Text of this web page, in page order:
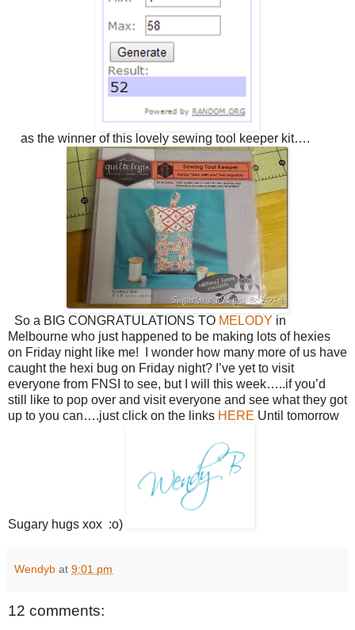
as the winner of this lovely sewing tool keeper kit….
So a BIG CONGRATULATIONS TO MELODY in
Melbourne who just happened to be making lots of hexies
on Friday night like me! I wonder how many more of us have
caught the hexi bug on Friday night? I’ve yet to visit
everyone from FNSI to see, but I will this week…..if you’d
still like to pop over and visit everyone and see what they got
up to you can….just click on the links HERE Until tomorrow
Sugary hugs xox :o)
Wendyb at 9:01 pm
12 comments: